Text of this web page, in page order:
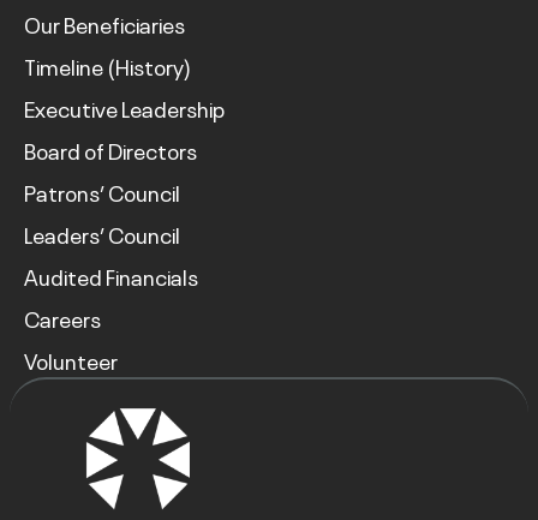
Our Beneficiaries
Timeline (History)
Executive Leadership
Board of Directors
Patrons’ Council
Leaders’ Council
Audited Financials
Careers
Volunteer